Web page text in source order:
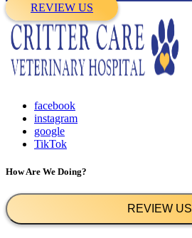
REVIEW US
facebook
instagram
google
TikTok
How Are We Doing?
REVIEW US